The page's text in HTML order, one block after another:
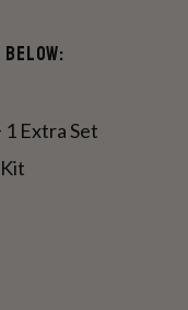
Below:
1 Extra Set